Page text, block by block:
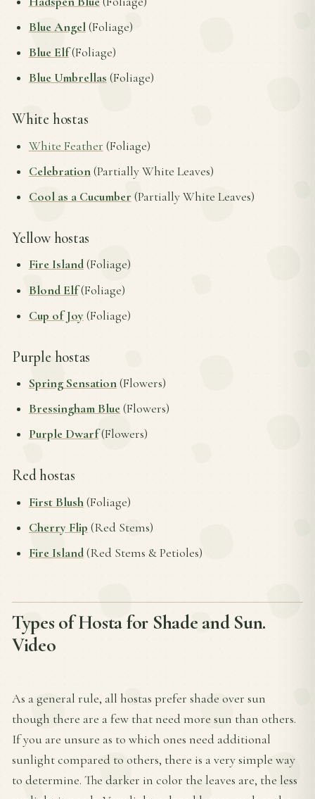
Blue Angel(Foliage)
Blue Elf (Foliage)
Blue Umbrellas (Foliage)
White hostas
White Feather (Foliage)
Celebration(Partially White Leaves)
Cool as a Cucumber (Partially White Leaves)
Yellow hostas
Fire Island(Foliage)
Blond Elf (Foliage)
Cup of Joy (Foliage)
Purple hostas
Spring Sensation(Flowers)
Bressingham Blue (Flowers)
Purple Dwarf(Flowers)
Red hostas
First Blush(Foliage)
Cherry Flip (Red Stems)
Fire Island (Red Stems & Petioles)
Types of Hosta for Shade and Sun.
Video
As a general rule, all hostas prefer shade over sun
though there are a few that need more sun than others.
If you are unsure as to which ones need additional
sunlight compared to others, there is a very simple way
to determine. The darker in color the leaves are, the less